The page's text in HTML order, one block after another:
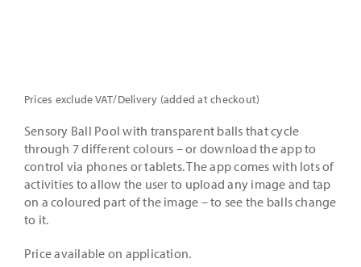
Prices exclude VAT/Delivery (added at checkout)
Sensory Ball Pool with transparent balls that cycle
through 7 different colours – or download the app to
control via phones or tablets. The app comes with lots of
activities to allow the user to upload any image and tap
on a coloured part of the image – to see the balls change
to it.
Price available on application.